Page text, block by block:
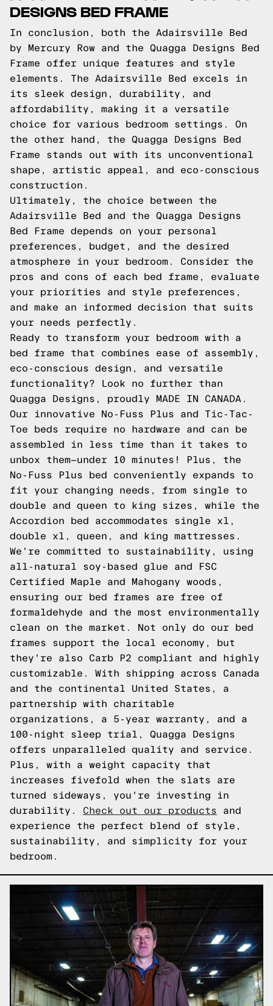
DESIGNS BED FRAME
In conclusion, both the Adairsville Bed
by Mercury Row and the Quagga Designs Bed
Frame offer unique features and style
elements. The Adairsville Bed excels in
its sleek design, durability, and
affordability, making it a versatile
choice for various bedroom settings. On
the other hand, the Quagga Designs Bed
Frame stands out with its unconventional
shape, artistic appeal, and eco-conscious
construction.
Ultimately, the choice between the
Adairsville Bed and the Quagga Designs
Bed Frame depends on your personal
preferences, budget, and the desired
atmosphere in your bedroom. Consider the
pros and cons of each bed frame, evaluate
your priorities and style preferences,
and make an informed decision that suits
your needs perfectly.
Ready to transform your bedroom with a
bed frame that combines ease of assembly,
eco-conscious design, and versatile
functionality? Look no further than
Quagga Designs, proudly MADE IN CANADA.
Our innovative No-Fuss Plus and Tic-Tac-
Toe beds require no hardware and can be
assembled in less time than it takes to
unbox them—under 10 minutes! Plus, the
No-Fuss Plus bed conveniently expands to
fit your changing needs, from single to
double and queen to king sizes, while the
Accordion bed accommodates single xl,
double xl, queen, and king mattresses.
We're committed to sustainability, using
all-natural soy-based glue and FSC
Certified Maple and Mahogany woods,
ensuring our bed frames are free of
formaldehyde and the most environmentally
clean on the market. Not only do our bed
frames support the local economy, but
they're also Carb P2 compliant and highly
customizable. With shipping across Canada
and the continental United States, a
partnership with charitable
organizations, a 5-year warranty, and a
100-night sleep trial, Quagga Designs
offers unparalleled quality and service.
Plus, with a weight capacity that
increases fivefold when the slats are
turned sideways, you're investing in
durability. Check out our products and
experience the perfect blend of style,
sustainability, and simplicity for your
bedroom.